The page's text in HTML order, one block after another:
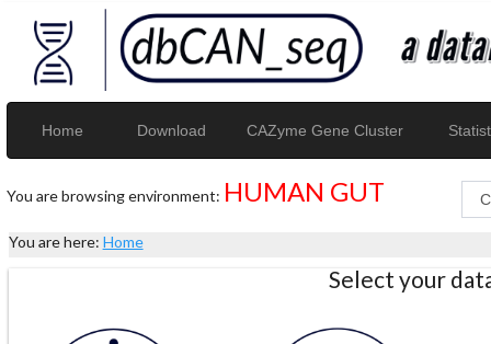
Home Download CAZyme Gene Cluster
You are browsing environment: HUMAN GUT
You are here: Home
Select your